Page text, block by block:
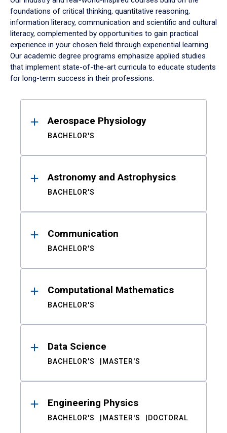
foundations of critical thinking, quantitative reasoning,
information literacy, communication and scientific and cultural
literacy, complemented by opportunities to gain practical
experience in your chosen field through experiential learning.
Our academic degree programs emphasize applied studies
that implement state-of-the-art curricula to educate students
for long-term success in their professions.
ResultsAerospace Physiology
BACHELOR'S
Astronomy and Astrophysics
BACHELOR'S
Communication
BACHELOR'S
Computational Mathematics
BACHELOR'S
Data Science
BACHELOR'S MASTER'S
Engineering Physics
BACHELOR'S MASTER'S DOCTORAL